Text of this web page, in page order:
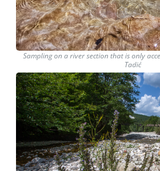
Sampling on a river section that is only
Tadić